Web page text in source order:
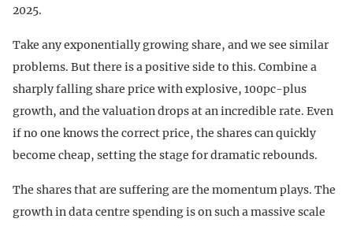
2025.
Take any exponentially growing share, and we see similar
problems. But there is a positive side to this. Combine a
sharply falling share price with explosive, 100pc-plus
growth, and the valuation drops at an incredible rate. Even
if no one knows the correct price, the shares can quickly
become cheap, setting the stage for dramatic rebounds.
The shares that are suffering are the momentum plays. The
growth in data centre spending is on such a massive scale